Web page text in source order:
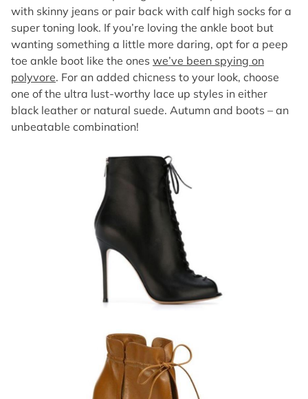
with skinny jeans or pair back with calf high socks for a
super toning look. If you’re loving the ankle boot but
wanting something a little more daring, opt for a peep
toe ankle boot like the ones we’ve been spying on
polyvore. For an added chicness to your look, choose
one of the ultra lust-worthy lace up styles in either
black leather or natural suede. Autumn and boots – an
unbeatable combination!